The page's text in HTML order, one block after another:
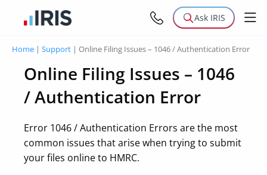
Ask IRIS
Home | Support | Online Filing Issues – 1046 / Authentication Error
Online Filing Issues – 1046
/ Authentication Error
Error 1046 / Authentication Errors are the most
common issues that arise when trying to submit
your files online to HMRC.